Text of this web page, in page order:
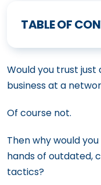
TABLE OF
Would you trust
business at a
Of course not.
Then why would
hands of outdated,
tactics?